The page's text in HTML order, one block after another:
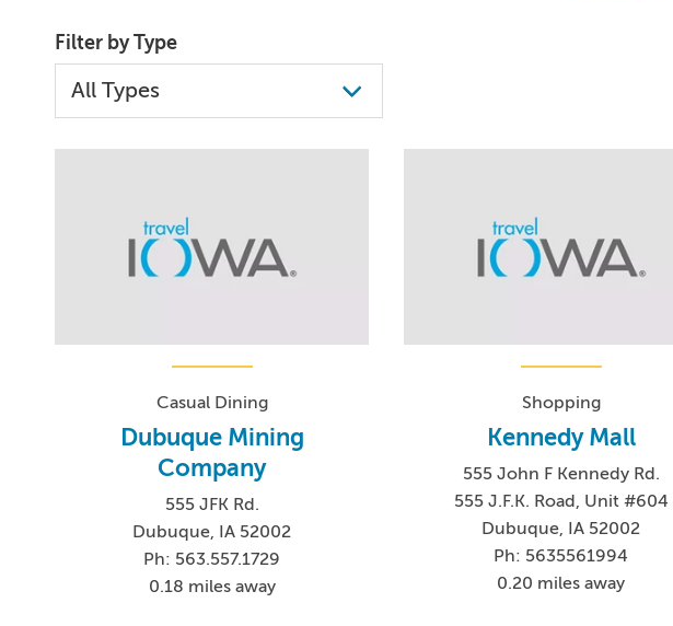
Filter by Type
Casual Dining
Dubuque Mining
Company
555 JFK Rd.
Dubuque, IA 52002
Ph: 563.557.1729
0.18 miles away
Shopping
Kennedy Mall
555 John F Kennedy Rd.
555 J.F.K. Road, Unit #604
Dubuque, IA 52002
Ph: 5635561994
0.20 miles away